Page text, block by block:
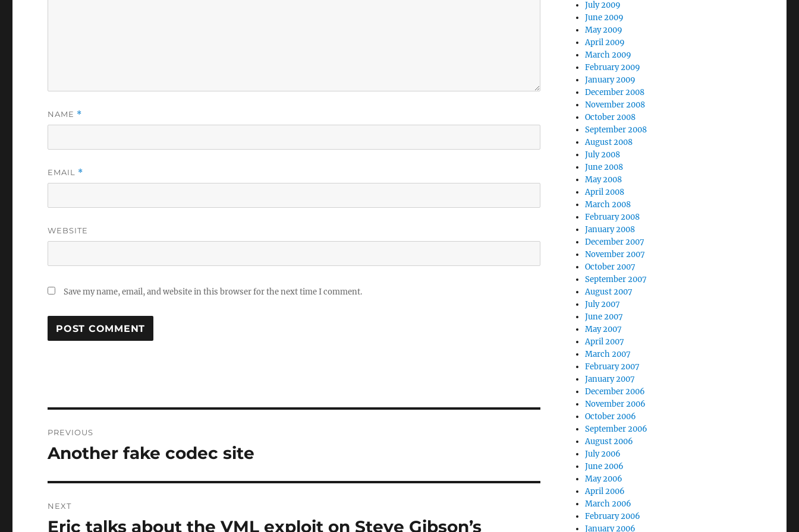
NAME *
EMAIL *
WEBSITE
Save my name, email, and website in this browser for the next time I comment.
navigation
PREVIOUS
Previous
Another fake codec site
NEXT
Next
Eric talks about the VML exploit on Steve Gibson’s
July 2009
June 2009
May 2009
April 2009
March 2009
February 2009
January 2009
December 2008
November 2008
October 2008
September 2008
August 2008
July 2008
June 2008
May 2008
April 2008
March 2008
February 2008
January 2008
December 2007
November 2007
October 2007
September 2007
August 2007
July 2007
June 2007
May 2007
April 2007
March 2007
February 2007
January 2007
December 2006
November 2006
October 2006
September 2006
August 2006
July 2006
June 2006
May 2006
April 2006
March 2006
February 2006
January 2006